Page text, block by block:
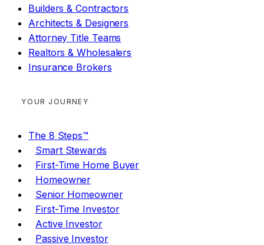
Builders & Contractors
Architects & Designers
Attorney Title Teams
Realtors & Wholesalers
Insurance Brokers
YOUR JOURNEY
The 8 Steps™
Smart Stewards
First-Time Home Buyer
Homeowner
Senior Homeowner
First-Time Investor
Active Investor
Passive Investor